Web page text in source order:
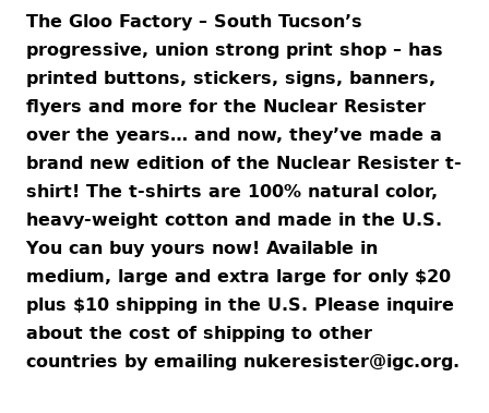
The Gloo Factory – South Tucson’s
progressive, union strong print shop – has
printed buttons, stickers, signs, banners,
flyers and more for the Nuclear Resister
over the years… and now, they’ve made a
brand new edition of the Nuclear Resister t-
shirt! The t-shirts are 100% natural color,
heavy-weight cotton and made in the U.S.
You can buy yours now! Available in
medium, large and extra large for only $20
plus $10 shipping in the U.S. Please inquire
about the cost of shipping to other
countries by emailing nukeresister@igc.org.